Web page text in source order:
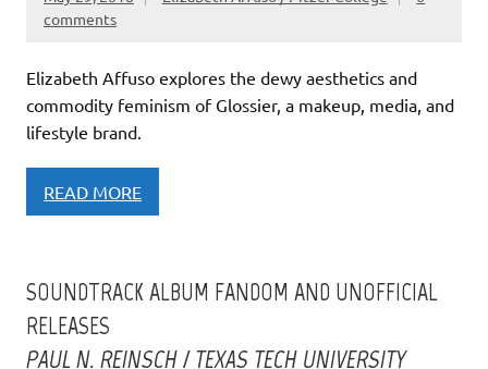
comments
Elizabeth Affuso explores the dewy aesthetics and
commodity feminism of Glossier, a makeup, media, and
lifestyle brand.
READ MORE
SOUNDTRACK ALBUM FANDOM AND UNOFFICIAL
RELEASES
PAUL N. REINSCH / TEXAS TECH UNIVERSITY